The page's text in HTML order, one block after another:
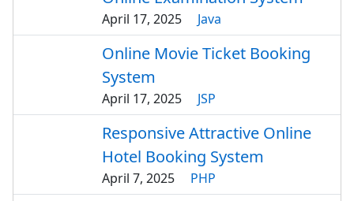
April 17, 2025 Java
Online Movie Ticket Booking
System
April 17, 2025 JSP
Responsive Attractive Online
Hotel Booking System
April 7, 2025 PHP